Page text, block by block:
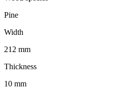
Pine
Width
212 mm
Thickness
10 mm